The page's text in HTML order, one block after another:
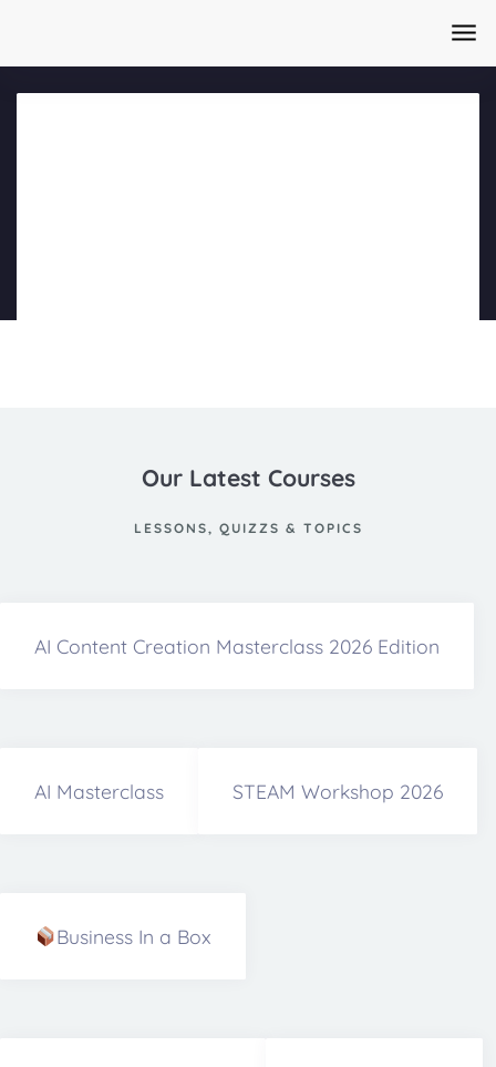
Our Latest Courses
LESSONS, QUIZZS & TOPICS
AI Content Creation Masterclass 2026 Edition
AI Masterclass STEAM Workshop 2026
Business In a Box